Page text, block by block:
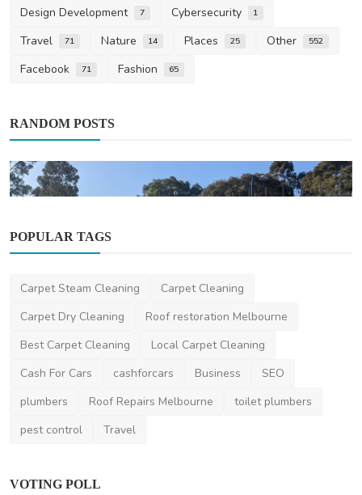
Design Development 7 Cybersecurity 1
Travel 71 Nature 14 Places 25 Other 552
Facebook 71 Fashion 65
RANDOM POSTS
How Digital Screen Trailers Can Boost Your
Brand Visibi...
POPULAR TAGS
Carpet Steam Cleaning
Carpet Cleaning
Carpet Dry Cleaning
Roof restoration Melbourne
Best Carpet Cleaning
Local Carpet Cleaning
Cash For Cars
cashforcars Business
SEO
plumbers
Roof Repairs Melbourne
toilet plumbers
pest control
Travel
VOTING POLL